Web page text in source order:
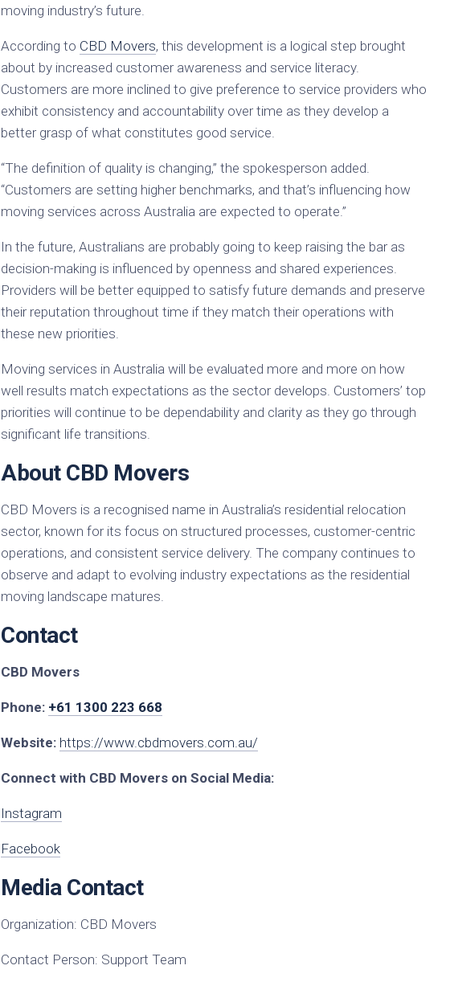
moving industry’s future.
According to CBD Movers, this development is a logical step brought
about by increased customer awareness and service literacy.
Customers are more inclined to give preference to service providers who
exhibit consistency and accountability over time as they develop a
better grasp of what constitutes good service.
“The definition of quality is changing,” the spokesperson added.
“Customers are setting higher benchmarks, and that’s influencing how
moving services across Australia are expected to operate.”
In the future, Australians are probably going to keep raising the bar as
decision-making is influenced by openness and shared experiences.
Providers will be better equipped to satisfy future demands and preserve
their reputation throughout time if they match their operations with
these new priorities.
Moving services in Australia will be evaluated more and more on how
well results match expectations as the sector develops. Customers’ top
priorities will continue to be dependability and clarity as they go through
significant life transitions.
About CBD Movers
CBD Movers is a recognised name in Australia’s residential relocation
sector, known for its focus on structured processes, customer-centric
operations, and consistent service delivery. The company continues to
observe and adapt to evolving industry expectations as the residential
moving landscape matures.
Contact
CBD Movers
Phone: +61 1300 223 668
Website: https://www.cbdmovers.com.au/
Connect with CBD Movers on Social Media:
Instagram
Facebook
Media Contact
Organization: CBD Movers
Contact Person: Support Team